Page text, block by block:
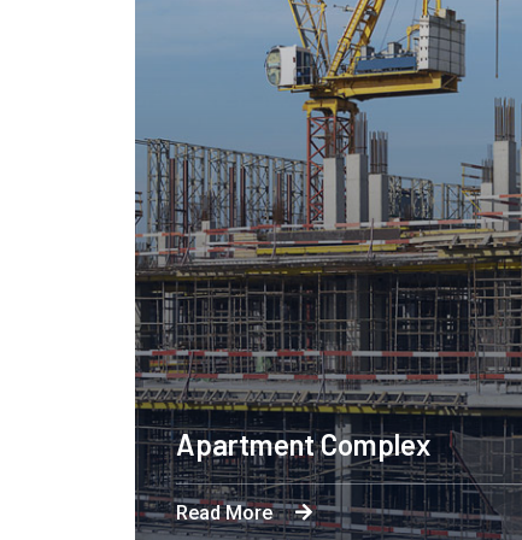
Apartment Complex
Byron's technological and product-led
Read More